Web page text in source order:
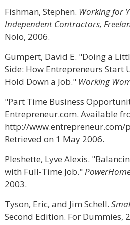
Fishman, Stephen. Working for
Independent Contractors,
Nolo, 2006.
Gumpert, David E. "Doing a
Side: How Entrepreneurs Start
Hold Down a Job." Working
"Part Time Business
Entrepreneur.com. Available
http://www.entrepreneur.com/
Retrieved on 1 May 2006.
Pleshette, Lyve Alexis.
with Full-Time Job."
2003.
Tyson, Eric, and Jim Schell.
Second Edition. For Dummies,